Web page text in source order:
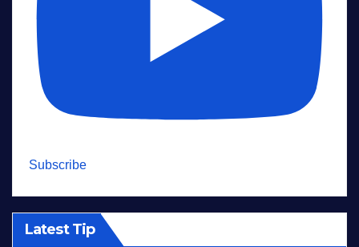
Subscribe
Latest Tip